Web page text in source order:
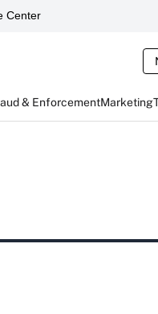
Center
& EnforcementMarketing